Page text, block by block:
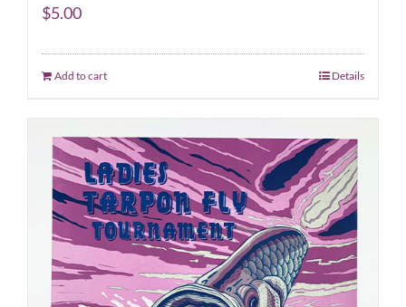
$5.00
Add to cart Details